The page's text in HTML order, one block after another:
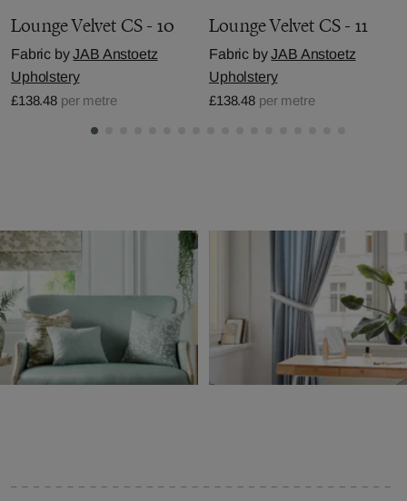
Lounge Velvet CS - 10
Fabric byJAB Anstoetz
Upholstery
£138.48 per metre
Lounge Velvet CS - 11
Fabric byJAB Anstoetz
Upholstery
£138.48 per metre